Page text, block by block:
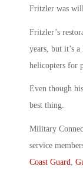
Fritzler was
Fritzler’s
years, but it’s
helicopters for
Even though
best thing.
Military
service
Coast Guard,